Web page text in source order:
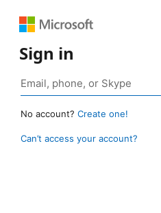
Sign in
No account? Create one!
Can’t access your account?